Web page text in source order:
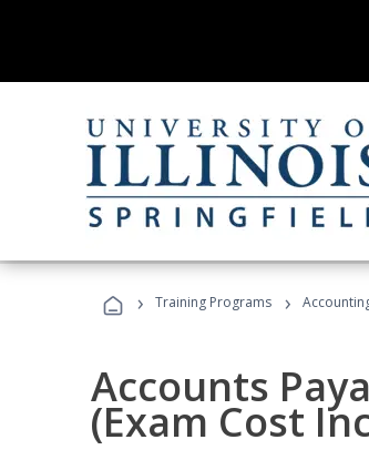
› Training Programs ›
Accounts
(Exam Cost